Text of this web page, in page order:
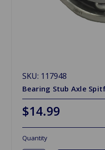
SKU: 117948
Bearing Stub Axle
$14.99
Quantity